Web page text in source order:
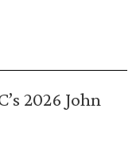
2026 John